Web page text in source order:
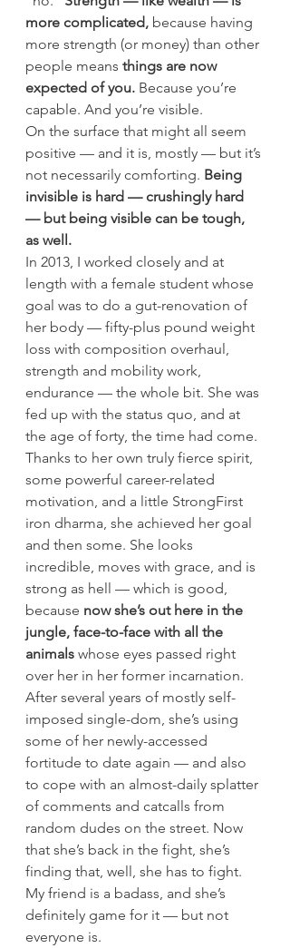
more complicated, because having
more strength (or money) than other
people means things are now
expected of you. Because you’re
capable. And you’re visible.
On the surface that might all seem
positive — and it is, mostly — but it’s
not necessarily comforting. Being
invisible is hard — crushingly hard
— but being visible can be tough,
as well.
In 2013, I worked closely and at
length with a female student whose
goal was to do a gut-renovation of
her body — fifty-plus pound weight
loss with composition overhaul,
strength and mobility work,
endurance — the whole bit. She was
fed up with the status quo, and at
the age of forty, the time had come.
Thanks to her own truly fierce spirit,
some powerful career-related
motivation, and a little StrongFirst
iron dharma, she achieved her goal
and then some. She looks
incredible, moves with grace, and is
strong as hell — which is good,
because now she’s out here in the
jungle, face-to-face with all the
animals whose eyes passed right
over her in her former incarnation.
After several years of mostly self-
imposed single-dom, she’s using
some of her newly-accessed
fortitude to date again — and also
to cope with an almost-daily splatter
of comments and catcalls from
random dudes on the street. Now
that she’s back in the fight, she’s
finding that, well, she has to fight.
My friend is a badass, and she’s
definitely game for it — but not
everyone is.